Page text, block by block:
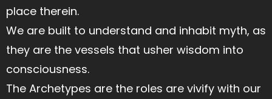
place therein.
We are built to understand and inhabit myth, as
they are the vessels that usher wisdom into
consciousness.
The Archetypes are the roles are vivify with our